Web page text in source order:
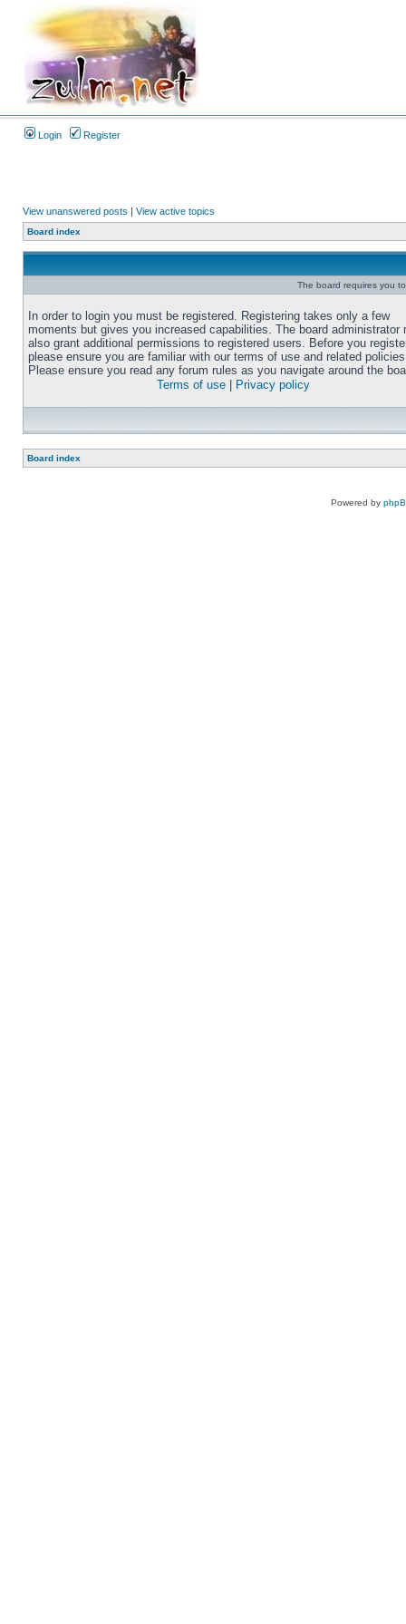
Login Register
View unanswered posts | View active topics
Board index
The board requires you
In order to login you must be registered. Registering takes only a few
moments but gives you increased capabilities. The board administrator
also grant additional permissions to registered users. Before you
please ensure you are familiar with our terms of use and related
Please ensure you read any forum rules as you navigate around the
Terms of use
Privacy policy
Board index
Powered by